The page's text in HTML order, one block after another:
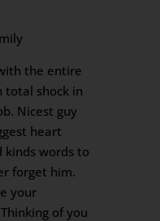
the entire
total shock in
Nicest guy
heart
kinds words to
forget him.
your
of you